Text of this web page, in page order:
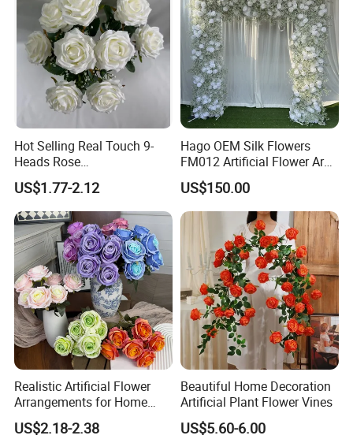
Hot Selling Real Touch 9-
Heads Rose
Indoor/Wedding Decoration
Artificial Flower Beautiful
Rose
US$1.77-2.12
Hago OEM Silk Flowers
FM012 Artificial Flower Arch
for Bridal Shower Backdrop
Decoration
US$150.00
Realistic Artificial Flower
Arrangements for Home
Decor and Events
US$2.18-2.38
Beautiful Home Decoration
Artificial Plant Flower Vines
US$5.60-6.00